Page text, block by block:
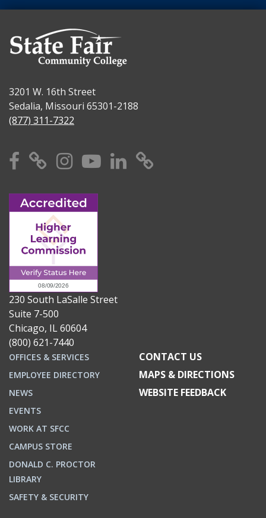
3201 W. 16th Street
Sedalia, Missouri 65301-2188
(877) 311-7322
Facebook
X Instagram
YouTube
Linkedin
230 South LaSalle Street
Suite 7-500
Chicago, IL 60604
(800) 621-7440
OFFICES & SERVICES
EMPLOYEE DIRECTORY
NEWS
EVENTS
WORK AT SFCC
CAMPUS STORE
DONALD C. PROCTOR
LIBRARY
SAFETY & SECURITY
CONTACT US
MAPS & DIRECTIONS
WEBSITE FEEDBACK